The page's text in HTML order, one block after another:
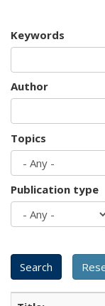
Keywords
Author
Topics
Publication type